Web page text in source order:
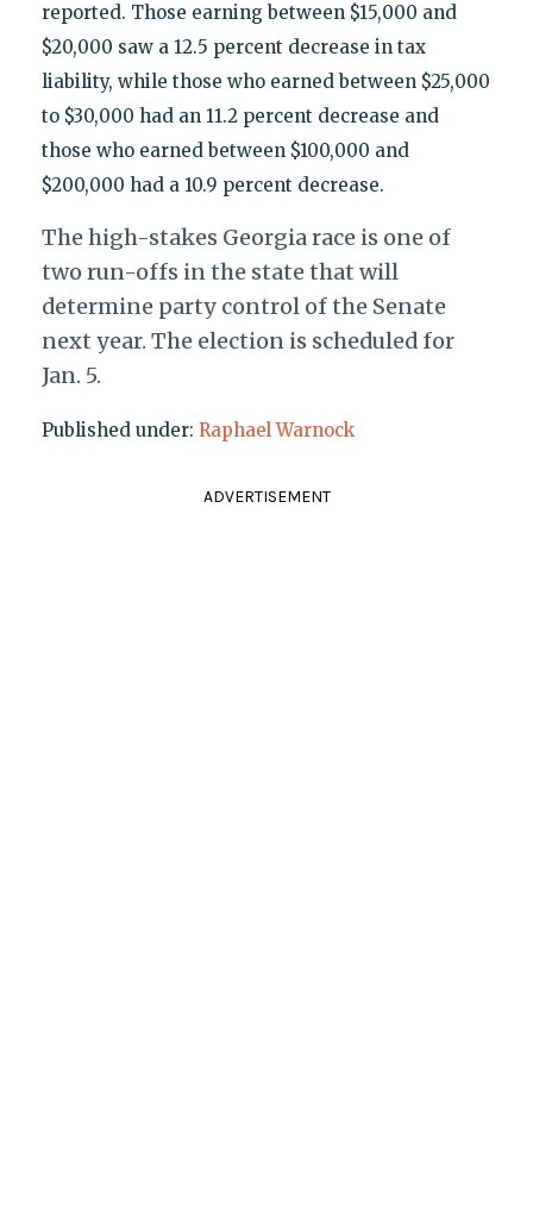
reported. Those earning between $15,000 and
$20,000 saw a 12.5 percent decrease in tax
liability, while those who earned between $25,000
to $30,000 had an 11.2 percent decrease and
those who earned between $100,000 and
$200,000 had a 10.9 percent decrease.
The high-stakes Georgia race is one of
two run-offs in the state that will
determine party control of the Senate
next year. The election is scheduled for
Jan. 5.
Published under: Raphael Warnock
ADVERTISEMENT